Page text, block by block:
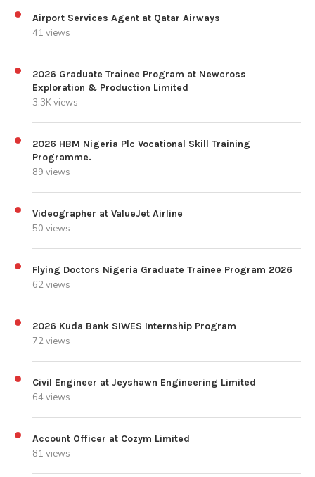
Airport Services Agent at Qatar Airways
41 views
2026 Graduate Trainee Program at Newcross
Exploration & Production Limited
3.3K views
2026 HBM Nigeria Plc Vocational Skill Training
Programme.
89 views
Videographer at ValueJet Airline
50 views
Flying Doctors Nigeria Graduate Trainee Program 2026
62 views
2026 Kuda Bank SIWES Internship Program
72 views
Civil Engineer at Jeyshawn Engineering Limited
64 views
Account Officer at Cozym Limited
81 views